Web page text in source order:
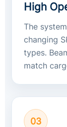
High
The
changing
types.
match
03